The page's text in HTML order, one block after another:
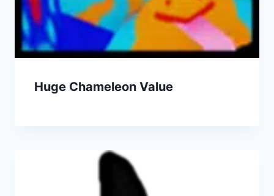
Huge Chameleon Value